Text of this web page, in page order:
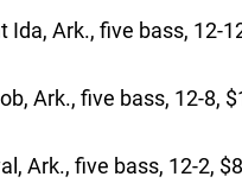
Ark., five bass, 12-
Ark., five bass, 12-8,
five bass, 12-2,